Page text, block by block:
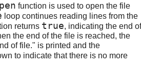
function is used to open the file
loop continues reading lines from the
returns true, indicating the end of
the end of the file is reached, the
of file." is printed and the
to indicate that there is no more